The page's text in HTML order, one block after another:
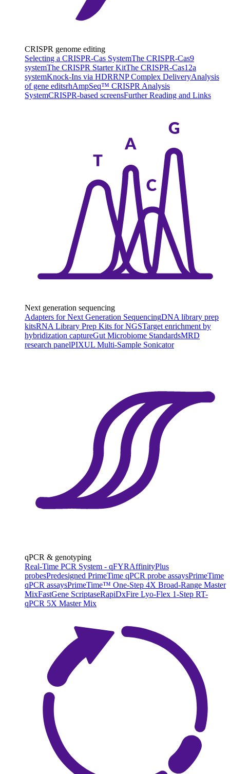
CRISPR genome editing
Selecting a CRISPR-Cas SystemThe CRISPR-Cas9
systemThe CRISPR Starter KitThe CRISPR-Cas12a
systemKnock-Ins via HDRRNP Complex DeliveryAnalysis
of gene editsrhAmpSeq™ CRISPR Analysis
SystemCRISPR-based screensFurther Reading and Links
Next generation sequencing
Adapters for Next Generation SequencingDNA library prep
kitsRNA Library Prep Kits for NGSTarget enrichment by
hybridization captureGut Microbiome StandardsMRD
research panelPIXUL Multi-Sample Sonicator
qPCR & genotyping
Real-Time PCR System - qFYRAffinityPlus
probesPredesigned PrimeTime qPCR probe assaysPrimeTime
qPCR assaysPrimeTime™ One-Step 4X Broad-Range Master
MixFastGene ScriptaseRapiDxFire Lyo-Flex 1-Step RT-
qPCR 5X Master Mix